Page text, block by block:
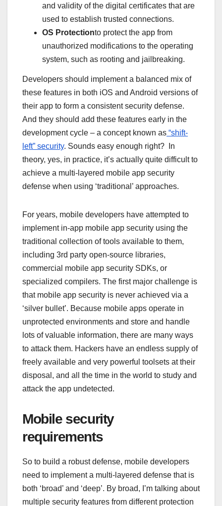
and validity of the digital certificates that are
used to establish trusted connections.
OS Protectionto protect the app from
unauthorized modifications to the operating
system, such as rooting and jailbreaking.
Developers should implement a balanced mix of
these features in both iOS and Android versions of
their app to form a consistent security defense.
And they should add these features early in the
development cycle – a concept known as “shift-
left” security. Sounds easy enough right? In
theory, yes, in practice, it’s actually quite difficult to
achieve a multi-layered mobile app security
defense when using ‘traditional’ approaches.
For years, mobile developers have attempted to
implement in-app mobile app security using the
traditional collection of tools available to them,
including 3rd party open-source libraries,
commercial mobile app security SDKs, or
specialized compilers. The first major challenge is
that mobile app security is never achieved via a
‘silver bullet’. Because mobile apps operate in
unprotected environments and store and handle
lots of valuable information, there are many ways
to attack them. Hackers have an endless supply of
freely available and very powerful toolsets at their
disposal, and all the time in the world to study and
attack the app undetected.
Mobile security
requirements
So to build a robust defense, mobile developers
need to implement a multi-layered defense that is
both ‘broad’ and ‘deep’. By broad, I’m talking about
multiple security features from different protection